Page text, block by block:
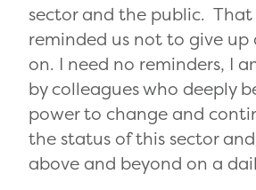
sector and the public. That
reminded us not to give up
on. I need no reminders, I
by colleagues who deeply
power to change and
the status of this sector
above and beyond on a